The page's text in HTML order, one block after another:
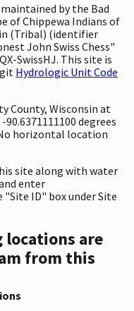
by the Bad
of Chippewa Indians of
(Tribal) (identifier
John Swiss Chess"
SwissHJ. This site is
Hydrologic Unit Code
County, Wisconsin at
degrees
horizontal location
site along with water
enter
"Site ID" box under Site
are
from this